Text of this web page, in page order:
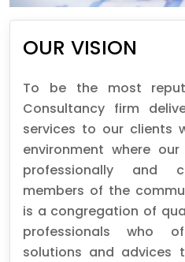
OUR VISION
To be the most
Consultancy firm
services to our clients
environment where
professionally and
members of the
is a congregation of
professionals who
solutions and advices